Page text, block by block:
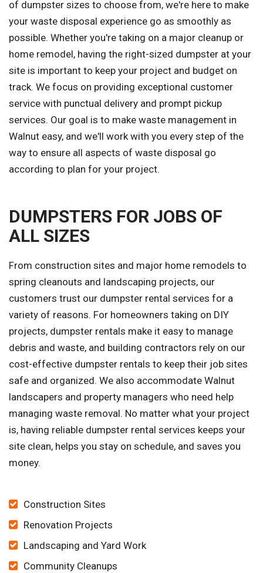
of dumpster sizes to choose from, we're here to make
your waste disposal experience go as smoothly as
possible. Whether you're taking on a major cleanup or
home remodel, having the right-sized dumpster at your
site is important to keep your project and budget on
track. We focus on providing exceptional customer
service with punctual delivery and prompt pickup
services. Our goal is to make waste management in
Walnut easy, and we'll work with you every step of the
way to ensure all aspects of waste disposal go
according to plan for your project.
DUMPSTERS FOR JOBS OF
ALL SIZES
From construction sites and major home remodels to
spring cleanouts and landscaping projects, our
customers trust our dumpster rental services for a
variety of reasons. For homeowners taking on DIY
projects, dumpster rentals make it easy to manage
debris and waste, and building contractors rely on our
cost-effective dumpster rentals to keep their job sites
safe and organized. We also accommodate Walnut
landscapers and property managers who need help
managing waste removal. No matter what your project
is, having reliable dumpster rental services keeps your
site clean, helps you stay on schedule, and saves you
money.
Construction Sites
Renovation Projects
Landscaping and Yard Work
Community Cleanups